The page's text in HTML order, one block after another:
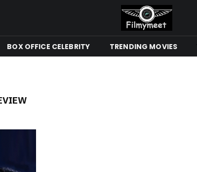
BOX OFFICE CELEBRITY TRENDING MOVIES